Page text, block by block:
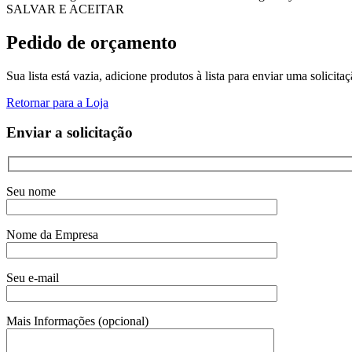
SALVAR E ACEITAR
Pedido de orçamento
Sua lista está vazia, adicione produtos à lista para enviar uma
Retornar para a Loja
Enviar a solicitação
Seu nome
Nome da Empresa
Seu e-mail
Mais Informações (opcional)